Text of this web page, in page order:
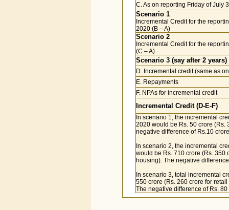
C. As on reporting Friday of July
Scenario 1
Incremental Credit for the
2020 (B – A)
Scenario 2
Incremental Credit for the
(C – A)
Scenario 3 (say after 2 years)
D. Incremental credit (same as
E. Repayments
F. NPAs for incremental credit
Incremental Credit (D-E-F)
In scenario 1, the incremental
2020 would be Rs. 50 crore (Rs.
negative difference of Rs.10
In scenario 2, the incremental
would be Rs. 710 crore (Rs. 350
housing). The negative
In scenario 3, total incremental
550 crore (Rs. 260 crore for
The negative difference of Rs.